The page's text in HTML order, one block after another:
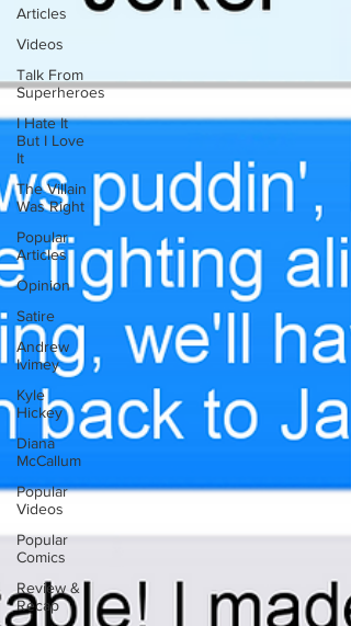
Articles
Videos
Talk From
Superheroes
I Hate It
But I Love
It
The Villain
Was Right
Popular
Articles
Opinion
Satire
Andrew
Ivimey
Kyle
Hickey
Diana
McCallum
Popular
Videos
Popular
Comics
Review &
Recap